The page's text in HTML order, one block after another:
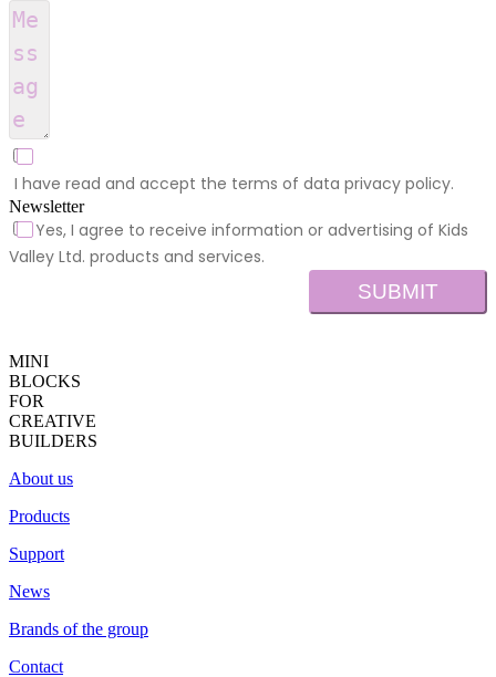
I have read and accept the terms of data privacy policy.
Newsletter
Yes, I agree to receive information or advertising of Kids
Valley Ltd. products and services.
SUBMIT
MINI
BLOCKS
FOR
CREATIVE
BUILDERS
About us
Products
Support
News
Brands of the group
Contact